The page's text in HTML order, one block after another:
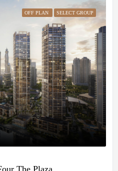
OFF PLAN SELECT GROUP
The Plaza